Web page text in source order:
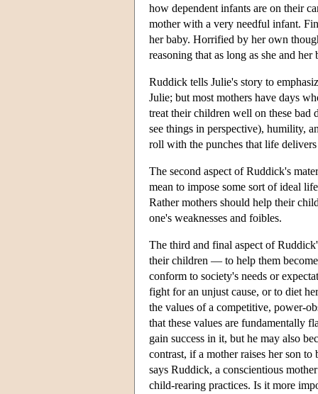
how dependent infants are on their
mother with a very needful infant.
her baby. Horrified by her own
reasoning that as long as she and
Ruddick tells Julie's story to
Julie; but most mothers have days
treat their children well on these bad
see things in perspective), humility,
roll with the punches that life
The second aspect of Ruddick's
mean to impose some sort of ideal
Rather mothers should help their
one's weaknesses and foibles.
The third and final aspect of
their children — to help them
conform to society's needs or
fight for an unjust cause, or to diet
the values of a competitive, power-
that these values are fundamentally
gain success in it, but he may also
contrast, if a mother raises her son
says Ruddick, a conscientious
child-rearing practices. Is it more